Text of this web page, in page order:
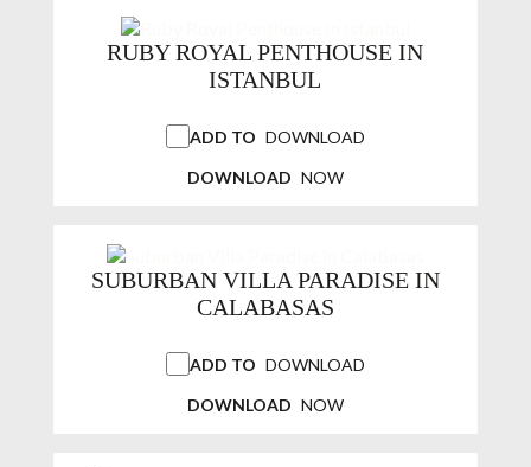
RUBY ROYAL PENTHOUSE IN
ISTANBUL
ADD TO DOWNLOAD
DOWNLOAD NOW
SUBURBAN VILLA PARADISE IN
CALABASAS
ADD TO DOWNLOAD
DOWNLOAD NOW